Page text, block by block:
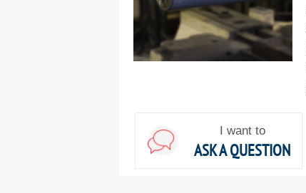
I want to
ASK A QUESTION